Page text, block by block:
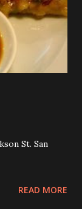
St. San
READ MORE